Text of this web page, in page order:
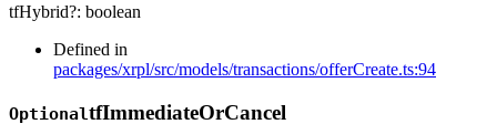
tfHybrid?: boolean
Defined in
packages/xrpl/src/models/transactions/offerCreate.ts:94
OptionaltfImmediateOrCancel